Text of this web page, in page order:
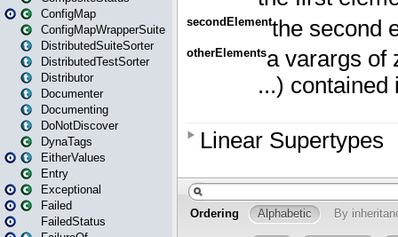
ConfigMap
ConfigMapWrapperSuite
DistributedSuiteSorter
DistributedTestSorter
Distributor
Documenter
Documenting
DoNotDiscover
DynaTags
EitherValues
Entry
Exceptional
Failed
FailedStatus